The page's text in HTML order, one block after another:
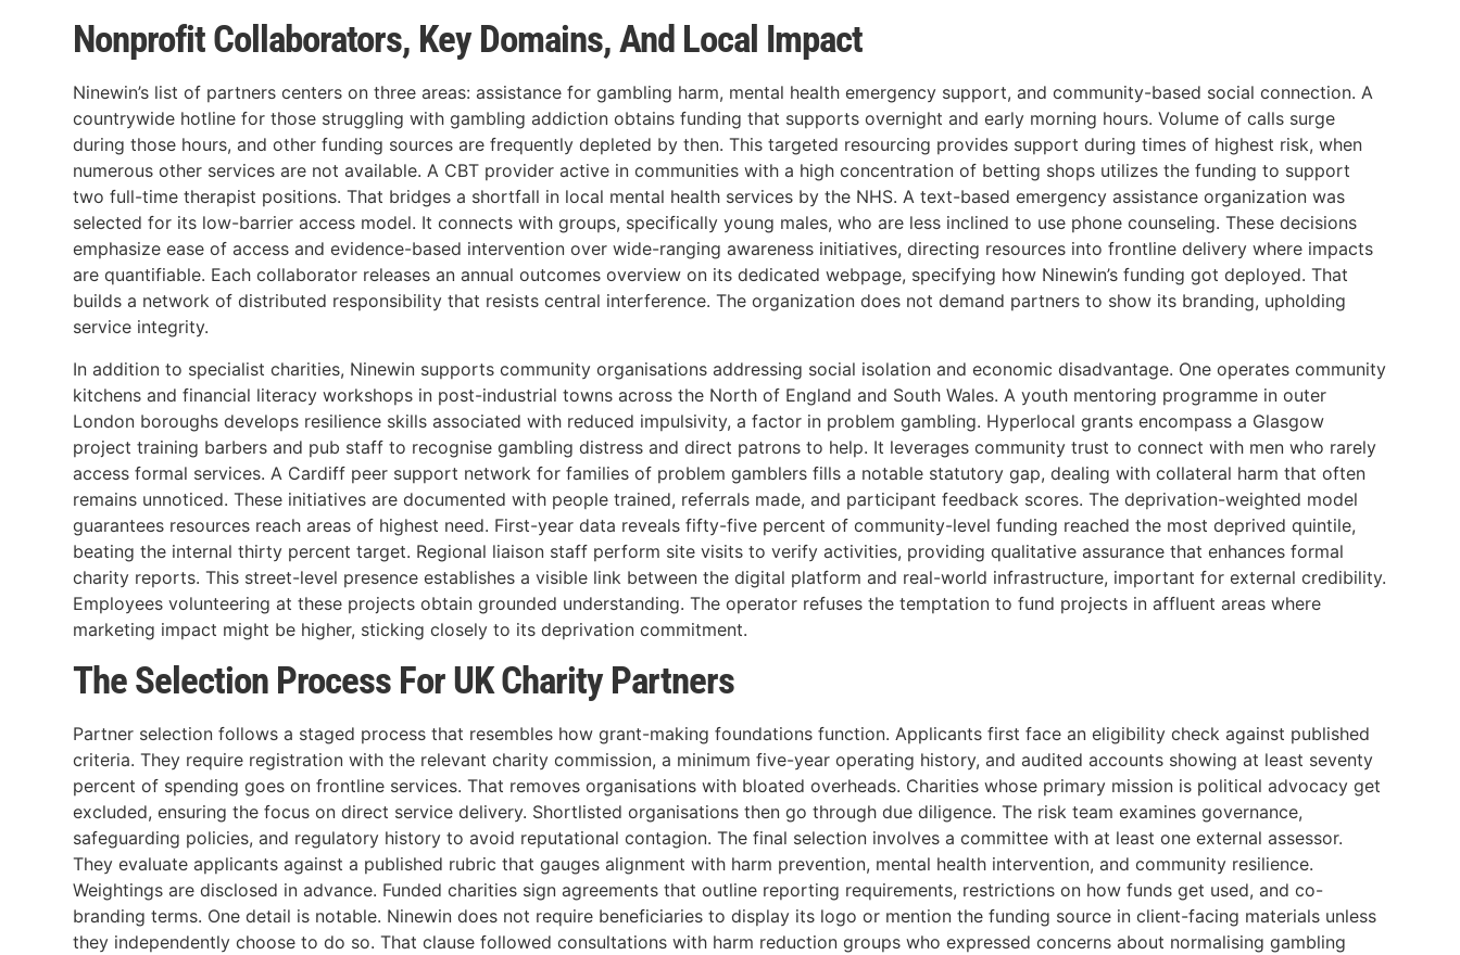
Nonprofit Collaborators, Key Domains, And Local Impact
Ninewin’s list of partners centers on three areas: assistance for gambling harm, mental health emergency support, and community-based social connection. A
countrywide hotline for those struggling with gambling addiction obtains funding that supports overnight and early morning hours. Volume of calls surge
during those hours, and other funding sources are frequently depleted by then. This targeted resourcing provides support during times of highest risk, when
numerous other services are not available. A CBT provider active in communities with a high concentration of betting shops utilizes the funding to support
two full-time therapist positions. That bridges a shortfall in local mental health services by the NHS. A text-based emergency assistance organization was
selected for its low-barrier access model. It connects with groups, specifically young males, who are less inclined to use phone counseling. These decisions
emphasize ease of access and evidence-based intervention over wide-ranging awareness initiatives, directing resources into frontline delivery where impacts
are quantifiable. Each collaborator releases an annual outcomes overview on its dedicated webpage, specifying how Ninewin’s funding got deployed. That
builds a network of distributed responsibility that resists central interference. The organization does not demand partners to show its branding, upholding
service integrity.
In addition to specialist charities, Ninewin supports community organisations addressing social isolation and economic disadvantage. One operates community
kitchens and financial literacy workshops in post-industrial towns across the North of England and South Wales. A youth mentoring programme in outer
London boroughs develops resilience skills associated with reduced impulsivity, a factor in problem gambling. Hyperlocal grants encompass a Glasgow
project training barbers and pub staff to recognise gambling distress and direct patrons to help. It leverages community trust to connect with men who rarely
access formal services. A Cardiff peer support network for families of problem gamblers fills a notable statutory gap, dealing with collateral harm that often
remains unnoticed. These initiatives are documented with people trained, referrals made, and participant feedback scores. The deprivation-weighted model
guarantees resources reach areas of highest need. First-year data reveals fifty-five percent of community-level funding reached the most deprived quintile,
beating the internal thirty percent target. Regional liaison staff perform site visits to verify activities, providing qualitative assurance that enhances formal
charity reports. This street-level presence establishes a visible link between the digital platform and real-world infrastructure, important for external credibility.
Employees volunteering at these projects obtain grounded understanding. The operator refuses the temptation to fund projects in affluent areas where
marketing impact might be higher, sticking closely to its deprivation commitment.
The Selection Process For UK Charity Partners
Partner selection follows a staged process that resembles how grant-making foundations function. Applicants first face an eligibility check against published
criteria. They require registration with the relevant charity commission, a minimum five-year operating history, and audited accounts showing at least seventy
percent of spending goes on frontline services. That removes organisations with bloated overheads. Charities whose primary mission is political advocacy get
excluded, ensuring the focus on direct service delivery. Shortlisted organisations then go through due diligence. The risk team examines governance,
safeguarding policies, and regulatory history to avoid reputational contagion. The final selection involves a committee with at least one external assessor.
They evaluate applicants against a published rubric that gauges alignment with harm prevention, mental health intervention, and community resilience.
Weightings are disclosed in advance. Funded charities sign agreements that outline reporting requirements, restrictions on how funds get used, and co-
branding terms. One detail is notable. Ninewin does not require beneficiaries to display its logo or mention the funding source in client-facing materials unless
they independently choose to do so. That clause followed consultations with harm reduction groups who expressed concerns about normalising gambling